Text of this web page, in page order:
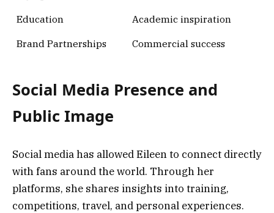
Education
Academic inspiration
Brand Partnerships
Commercial success
Social Media Presence and
Public Image
Social media has allowed Eileen to connect directly
with fans around the world. Through her
platforms, she shares insights into training,
competitions, travel, and personal experiences.